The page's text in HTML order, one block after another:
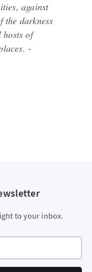
against
the darkness
of
-
to your inbox.